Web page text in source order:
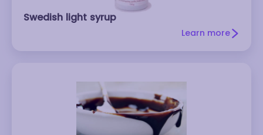
Swedish light syrup
Learn more